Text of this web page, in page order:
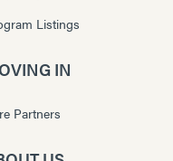
Listings
IN
Partners